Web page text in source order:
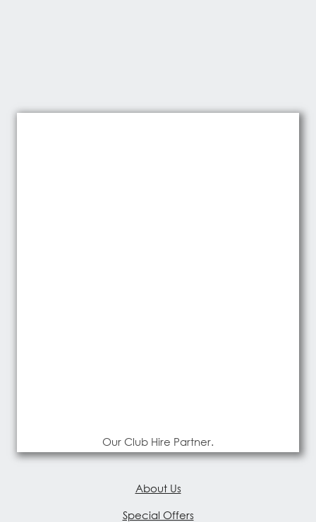
Our Club Hire Partner.
About Us
Special Offers